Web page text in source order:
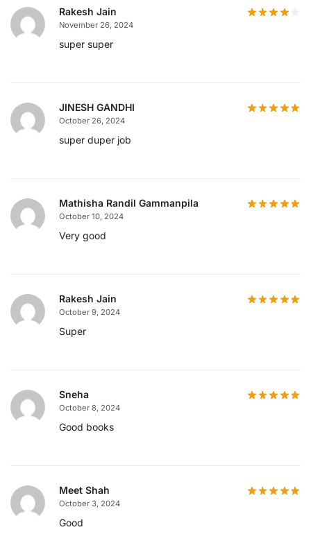
Rakesh Jain
November 26, 2024
super super
JINESH GANDHI
October 26, 2024
super duper job
Mathisha Randil Gammanpila
October 10, 2024
Very good
Rakesh Jain
October 9, 2024
Super
Sneha
October 8, 2024
Good books
Meet Shah
October 3, 2024
Good